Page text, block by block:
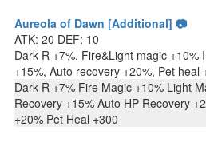
Aureola of Dawn [Additional] 📷
ATK: 20 DEF: 10
Dark R +7%, Fire&Light magic +10%
+15%, Auto recovery +20%, Pet heal
Dark R +7% Fire Magic +10% Light
Recovery +15% Auto HP Recovery
+20% Pet Heal +300